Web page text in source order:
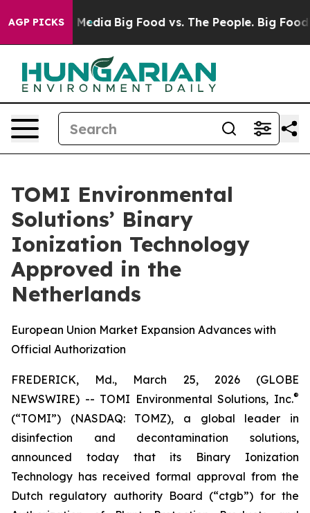
AGP PICKS
Media Big Food vs. The People. Big Food’s
TOMI Environmental
Solutions’ Binary
Ionization Technology
Approved in the
Netherlands
European Union Market Expansion Advances with
Official Authorization
FREDERICK, Md., March 25, 2026 (GLOBE
NEWSWIRE) -- TOMI Environmental Solutions, Inc.®
(“TOMI”) (NASDAQ: TOMZ), a global leader in
disinfection and decontamination solutions,
announced today that its Binary Ionization
Technology has received formal approval from the
Dutch regulatory authority Board (“ctgb”) for the